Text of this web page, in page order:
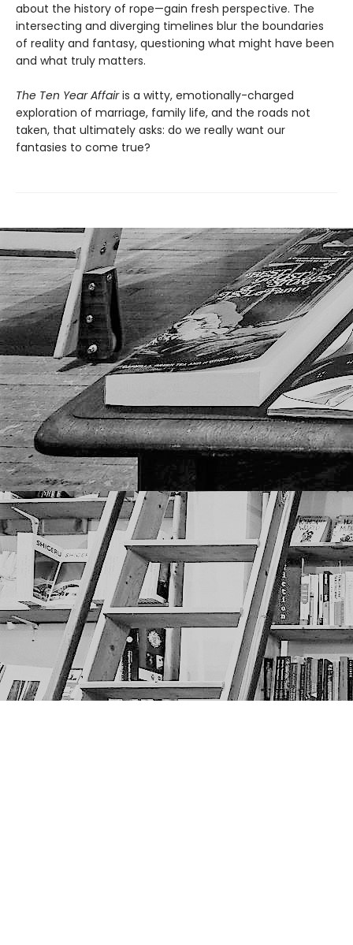
about the history of rope—gain fresh perspective. The
intersecting and diverging timelines blur the boundaries
of reality and fantasy, questioning what might have been
and what truly matters.
The Ten Year Affairis a witty, emotionally-charged
exploration of marriage, family life, and the roads not
taken, that ultimately asks: do we really want our
fantasies to come true?